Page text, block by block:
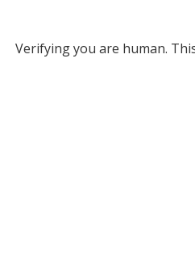
Verifying you are human.